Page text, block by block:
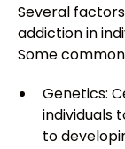
Several
addiction in
Some
Genetics:
individuals
to